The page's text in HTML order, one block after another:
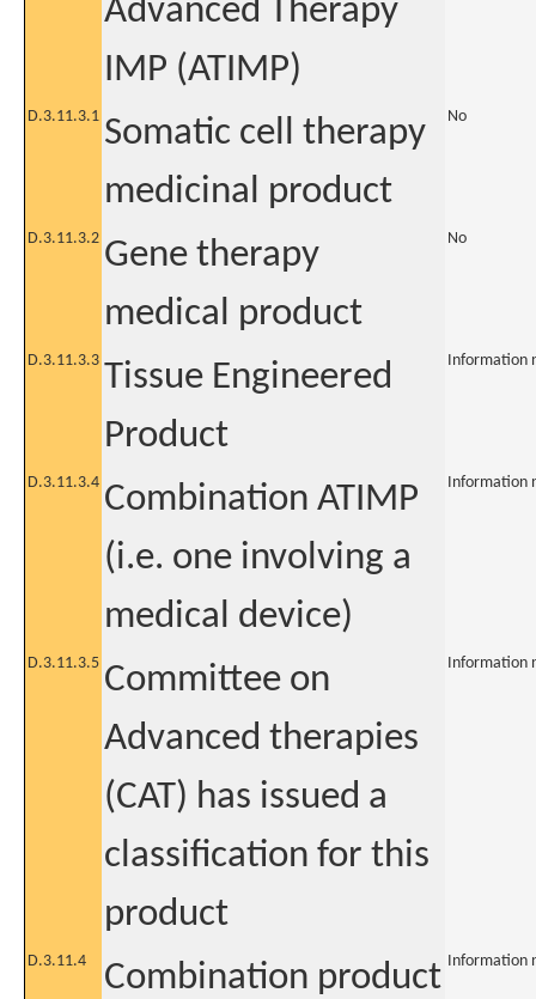
Advanced Therapy
IMP (ATIMP)
D.3.11.3.1 Somatic cell therapy
medicinal product
No
D.3.11.3.2 Gene therapy
medical product
No
D.3.11.3.3 Tissue Engineered
Product
Information
D.3.11.3.4 Combination ATIMP
(i.e. one involving a
medical device)
Information
D.3.11.3.5 Committee on
Advanced therapies
(CAT) has issued a
classification for this
product
Information
D.3.11.4
Combination product Information